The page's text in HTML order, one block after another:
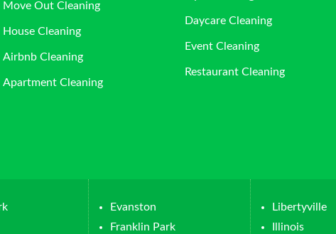
Move Out Cleaning
House Cleaning
Airbnb Cleaning
Apartment Cleaning
Daycare Cleaning
Event Cleaning
Restaurant Cleaning
Evanston
Franklin Park
Libertyville
Illinois